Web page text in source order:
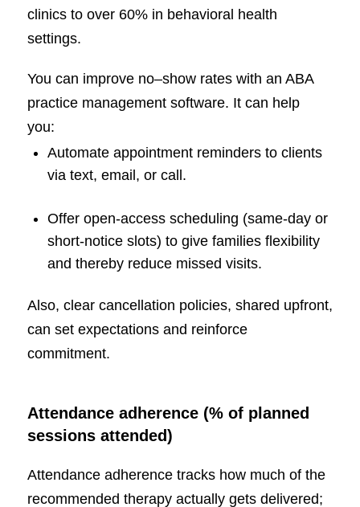
clinics to over 60% in behavioral health
settings.
You can improve no–show rates with an ABA
practice management software. It can help
you:
Automate appointment reminders to clients
via text, email, or call.
Offer open-access scheduling (same-day or
short-notice slots) to give families flexibility
and thereby reduce missed visits.
Also, clear cancellation policies, shared upfront,
can set expectations and reinforce
commitment.
Attendance adherence (% of planned
sessions attended)
Attendance adherence tracks how much of the
recommended therapy actually gets delivered;